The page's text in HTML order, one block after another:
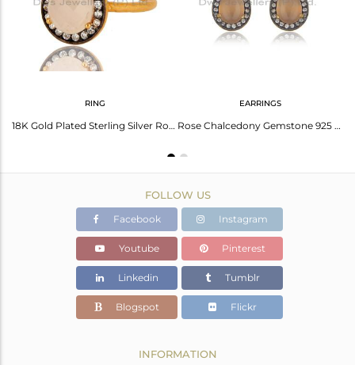
RING
18K Gold Plated Sterling Silver Rose Chalcedony Gemstone Stack Ring With Cz
EARRINGS
Rose Chalcedony Gemstone 925 Silver Gold Plated Stud Earrings Wholesaler Jaipur
FOLLOW US
Facebook Instagram
Youtube Pinterest
Linkedin Tumblr
Blogspot Flickr
INFORMATION